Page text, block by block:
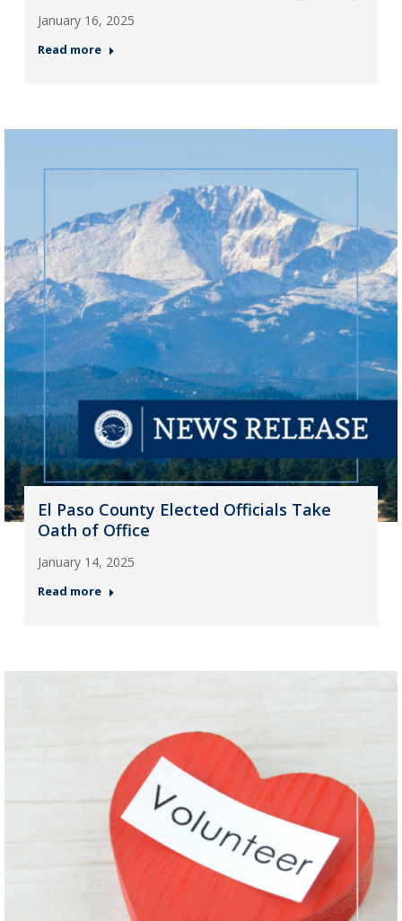
January 16, 2025
Read more
El Paso County Elected Officials Take
Oath of Office
January 14, 2025
Read more